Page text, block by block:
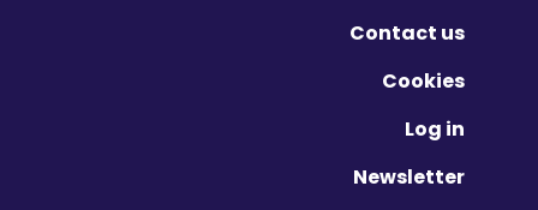
Contact us
Cookies
Log in
Newsletter